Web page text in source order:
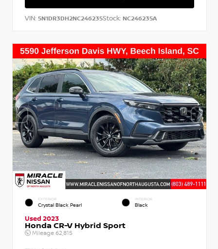
VIN: 5N1DR3DH2NC246235Stock: NC246235A
EXTERIOR
Crystal Black Pearl
INTERIOR
Black
Used 2023
Honda CR-V Hybrid Sport
Mileage 62,815